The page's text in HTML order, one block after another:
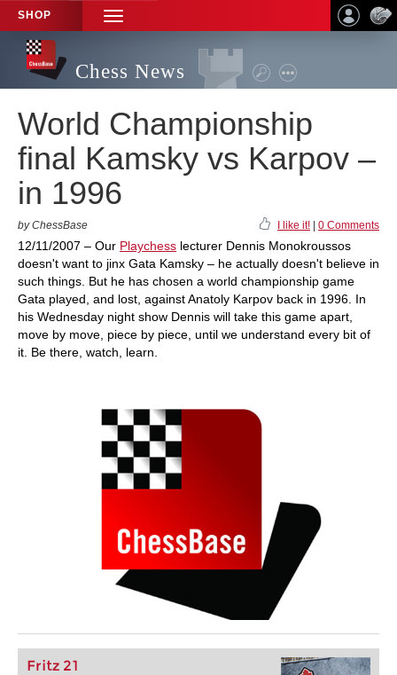
SHOP
TOGGLE
NAVIGATION
Chess News
World Championship
final Kamsky vs Karpov –
in 1996
by ChessBase I like it! 0 Comments
12/11/2007 – Our Playchess lecturer Dennis Monokroussos
doesn't want to jinx Gata Kamsky – he actually doesn't believe in
such things. But he has chosen a world championship game
Gata played, and lost, against Anatoly Karpov back in 1996. In
his Wednesday night show Dennis will take this game apart,
move by move, piece by piece, until we understand every bit of
it. Be there, watch, learn.
Fritz 21